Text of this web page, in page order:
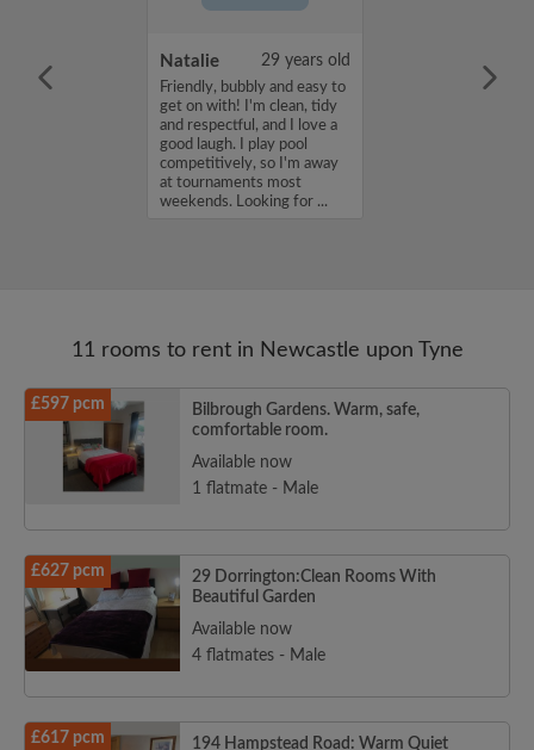
is judith, I'm
Natalie 29 years old
Friendly, bubbly and easy to
get on with! I'm clean, tidy
and respectful, and I love a
good laugh. I play pool
competitively, so I'm away
at tournaments most
weekends. Looking for ...
11 rooms to rent in Newcastle upon Tyne
£597 pcm
Bilbrough Gardens. Warm, safe,
comfortable room.
Available now
1 flatmate - Male
£627 pcm
29 Dorrington:Clean Rooms With
Beautiful Garden
Available now
4 flatmates - Male
£617 pcm 194 Hampstead Road: Warm Quiet